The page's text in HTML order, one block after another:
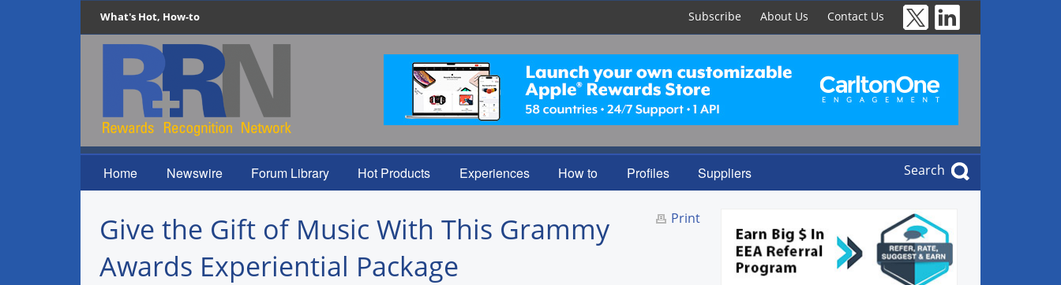
What's Hot, How-to Subscribe About Us Contact Us
Home Newswire Forum Library Hot Products Experiences How to Profiles Suppliers Search
Print
Give the Gift of Music With This Grammy
Awards Experiential Package